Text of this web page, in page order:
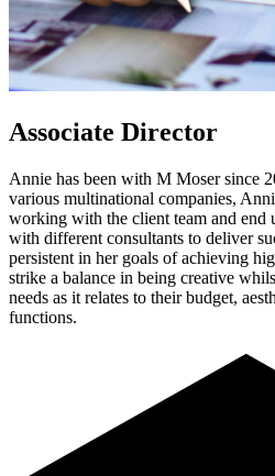
Associate Director
Annie has been with M Moser since
various multinational companies,
working with the client team and end
with different consultants to deliver
persistent in her goals of achieving
strike a balance in being creative
needs as it relates to their budget,
functions.